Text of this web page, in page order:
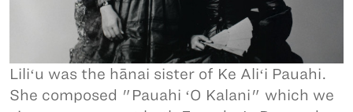
Liliʻu was the hānai sister of Ke Aliʻi Pauahi.
She composed "Pauahi ʻO Kalani" which we